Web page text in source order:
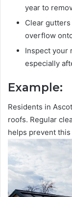
year to
Clear
overflow
Inspect your
especially
Example:
Residents in
roofs. Regular
helps prevent this